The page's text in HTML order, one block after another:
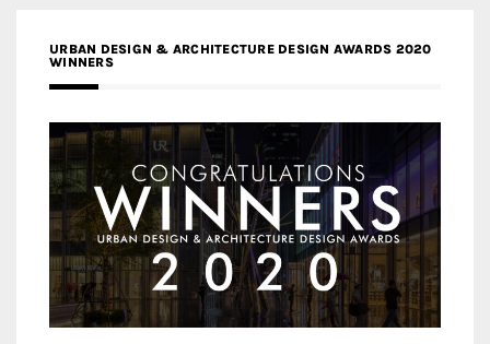
URBAN DESIGN & ARCHITECTURE DESIGN AWARDS 2020
WINNERS